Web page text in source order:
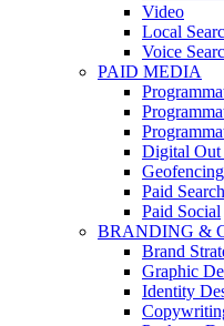
Video
Local
Voice
PAID MEDIA
Digital
Geofencing
Paid Search
Paid Social
BRANDING &
Brand
Graphic
Identity